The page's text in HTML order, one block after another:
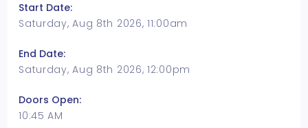
Start Date:
Saturday, Aug 8th 2026, 11:00am
End Date:
Saturday, Aug 8th 2026, 12:00pm
Doors Open:
10:45 AM